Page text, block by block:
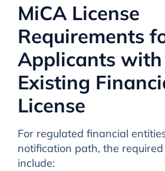
MiCA License
Requirements
Applicants
Existing
License
For regulated financial
notification path, the
include: